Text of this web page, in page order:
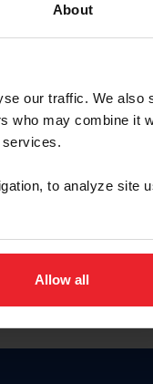
About
our traffic. We also
who may combine it
services.
to analyze site
Allow all
ID
haga clic aquí.